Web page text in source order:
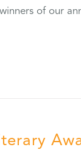
of our